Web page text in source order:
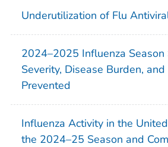
Underutilization of Flu
2024–2025 Influenza Season
Severity, Disease Burden,
Prevented
Influenza Activity in the
the 2024–25 Season and